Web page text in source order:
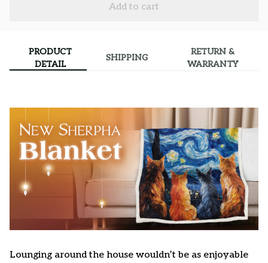
Add to cart
PRODUCT
DETAIL
SHIPPING
RETURN &
WARRANTY
Lounging around the house wouldn’t be as enjoyable